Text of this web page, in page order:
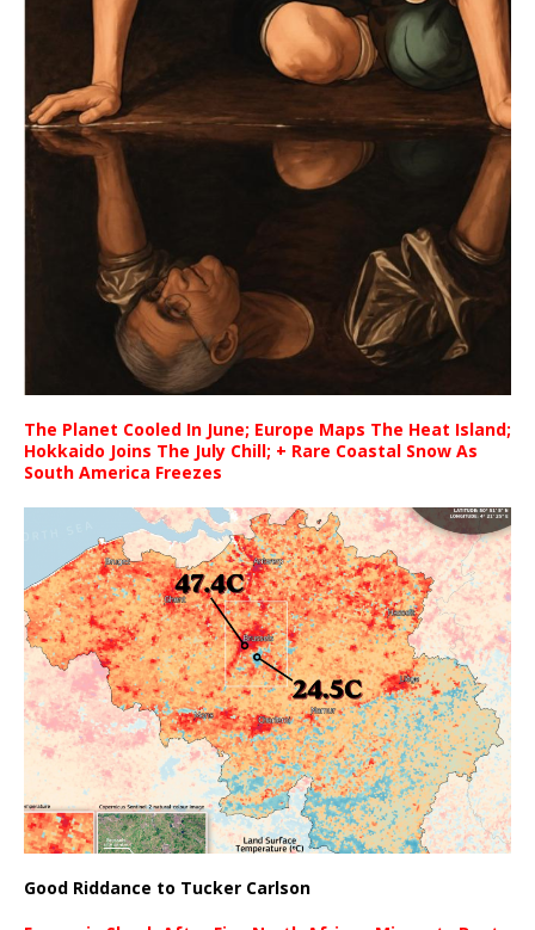
The Planet Cooled In June; Europe Maps The Heat Island;
Hokkaido Joins The July Chill; + Rare Coastal Snow As
South America Freezes
Good Riddance to Tucker Carlson